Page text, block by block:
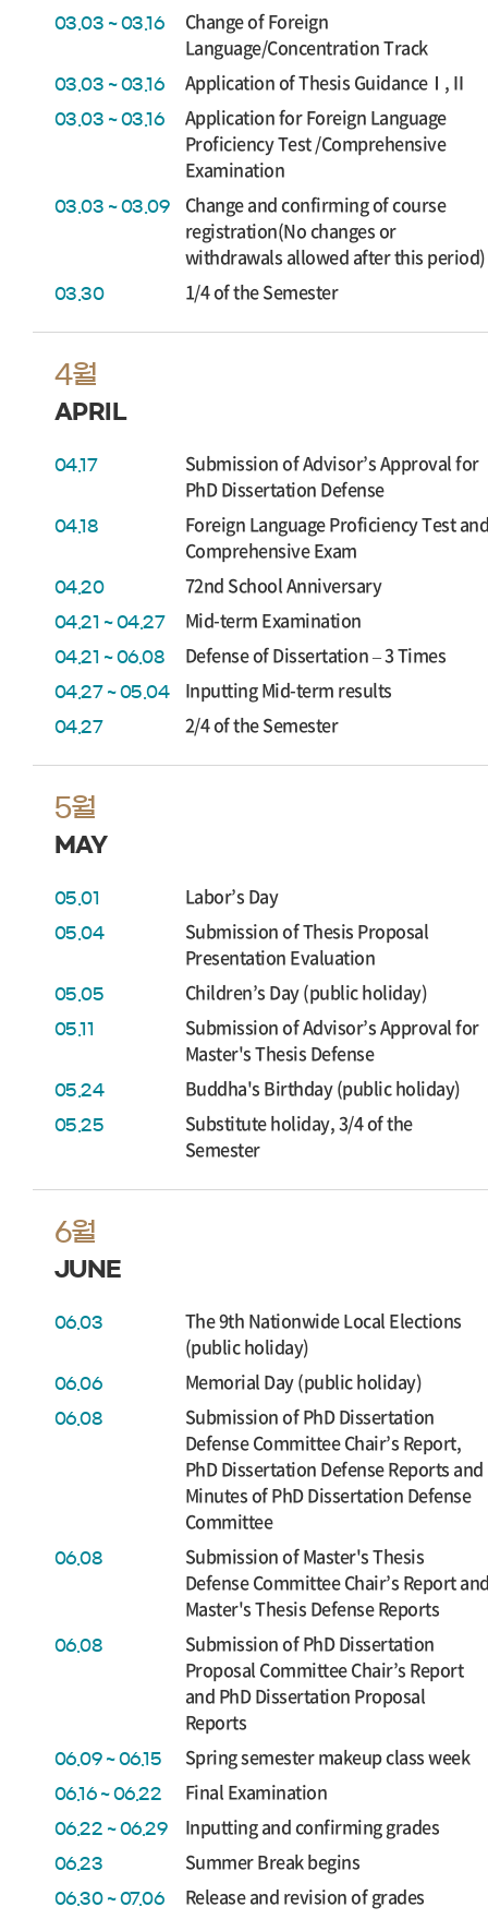
03.03 ~ 03.16
Change of Foreign
Language/Concentration Track
03.03 ~ 03.16 Application of Thesis GuidanceⅠ,Ⅱ
03.03 ~ 03.16
Application for Foreign Language
Proficiency Test /Comprehensive
Examination
03.03 ~ 03.09
Change and confirming of course
registration(No changes or
withdrawals allowed after this period)
03.30 1/4 of the Semester
4월
APRIL
04.17
Submission of Advisor’s Approval for
PhD Dissertation Defense
04.18
Foreign Language Proficiency Test
Comprehensive Exam
04.20 72nd School Anniversary
04.21 ~ 04.27 Mid-term Examination
04.21 ~ 06.08 Defense of Dissertation – 3 Times
04.27 ~ 05.04 Inputting Mid-term results
04.27 2/4 of the Semester
5월
MAY
05.01 Labor’s Day
05.04
Submission of Thesis Proposal
Presentation Evaluation
05.05 Children’s Day (public holiday)
05.11
Submission of Advisor’s Approval for
Master's Thesis Defense
05.24 Buddha's Birthday (public holiday)
05.25
Substitute holiday, 3/4 of the
Semester
6월
JUNE
06.03
The 9th Nationwide Local Elections
(public holiday)
06.06 Memorial Day (public holiday)
06.08
Submission of PhD Dissertation
Defense Committee Chair’s Report,
PhD Dissertation Defense Reports and
Minutes of PhD Dissertation Defense
Committee
06.08
Submission of Master's Thesis
Defense Committee Chair’s Report
Master's Thesis Defense Reports
06.08
Submission of PhD Dissertation
Proposal Committee Chair’s Report
and PhD Dissertation Proposal
Reports
06.09 ~ 06.15 Spring semester makeup class week
06.16 ~ 06.22 Final Examination
06.22 ~ 06.29 Inputting and confirming grades
06.23 Summer Break begins
06.30 ~ 07.06 Release and revision of grades